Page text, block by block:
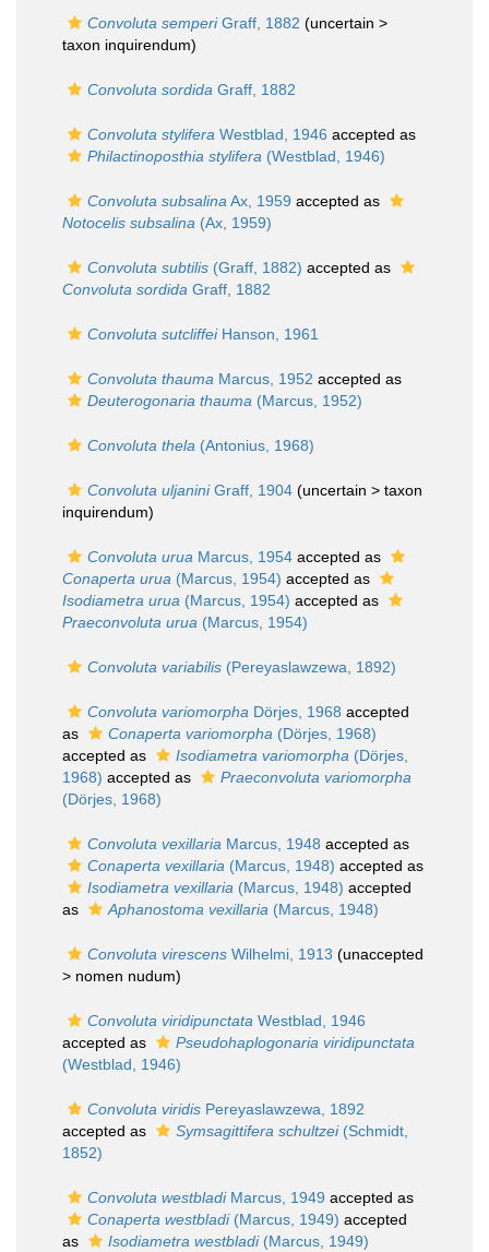
Convoluta semperiGraff, 1882 (uncertain >
taxon inquirendum)
Convoluta sordida Graff, 1882
Convoluta stylifera Westblad, 1946 accepted as
Philactinoposthia stylifera (Westblad, 1946)
Convoluta subsalina Ax, 1959 accepted as
Notocelis subsalina (Ax, 1959)
Convoluta subtilis (Graff, 1882) accepted as
Convoluta sordida Graff, 1882
Convoluta sutcliffeiHanson, 1961
Convoluta thauma Marcus, 1952 accepted as
Deuterogonaria thauma (Marcus, 1952)
Convoluta thela (Antonius, 1968)
Convoluta uljaniniGraff, 1904 (uncertain > taxon
inquirendum)
Convoluta urua Marcus, 1954 accepted as
Conaperta urua (Marcus, 1954) accepted as
Isodiametra urua (Marcus, 1954) accepted as
Praeconvoluta urua (Marcus, 1954)
Convoluta variabilis (Pereyaslawzewa, 1892)
Convoluta variomorpha Dörjes, 1968 accepted
as
Conaperta variomorpha (Dörjes, 1968)
accepted as
Isodiametra variomorpha (Dörjes,
1968) accepted as
Praeconvoluta variomorpha
(Dörjes, 1968)
Convoluta vexillaria Marcus, 1948 accepted as
Conaperta vexillaria (Marcus, 1948) accepted as
Isodiametra vexillaria (Marcus, 1948) accepted
as
Aphanostoma vexillaria (Marcus, 1948)
Convoluta virescens Wilhelmi, 1913 (unaccepted
> nomen nudum)
Convoluta viridipunctata Westblad, 1946
accepted as
Pseudohaplogonaria viridipunctata
(Westblad, 1946)
Convoluta viridis Pereyaslawzewa, 1892
accepted as
Symsagittifera schultzei(Schmidt,
1852)
Convoluta westbladiMarcus, 1949 accepted as
Conaperta westbladi(Marcus, 1949) accepted
as
Isodiametra westbladi(Marcus, 1949)